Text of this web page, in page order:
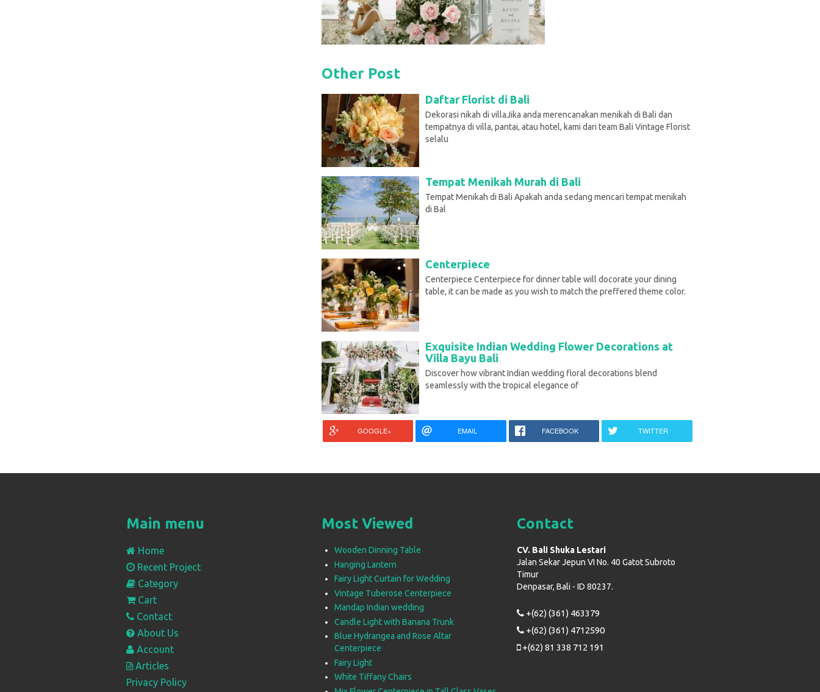
Other Post
Daftar Florist di Bali
Dekorasi nikah di villaJika anda merencanakan menikah di Bali dan
tempatnya di villa, pantai, atau hotel, kami dari team Bali Vintage Florist
selalu
Tempat Menikah Murah di Bali
Tempat Menikah di Bali Apakah anda sedang mencari tempat menikah
di Bal
Centerpiece
Centerpiece Centerpiece for dinner table will docorate your dining
table, it can be made as you wish to match the preffered theme color.
Exquisite Indian Wedding Flower Decorations at
Villa Bayu Bali
Discover how vibrant Indian wedding floral decorations blend
seamlessly with the tropical elegance of
GOOGLE+ EMAIL FACEBOOK TWITTER
Main menu
Home
Recent Project
Category
Cart
Contact
About Us
Account
Articles
Privacy Policy
Most Viewed
Wooden Dinning Table
Hanging Lantern
Fairy Light Curtain for Wedding
Vintage Tuberose Centerpiece
Mandap Indian wedding
Candle Light with Banana Trunk
Blue Hydrangea and Rose Altar
Centerpiece
Fairy Light
White Tiffany Chairs
Contact
CV. Bali Shuka Lestari
Jalan Sekar Jepun VI No. 40 Gatot Subroto
Timur
Denpasar, Bali - ID 80237.
+(62) (361) 463379
+(62) (361) 4712590
+(62) 81 338 712 191